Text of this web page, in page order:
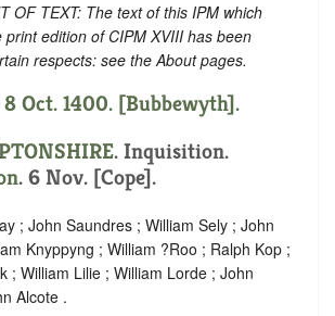
OF TEXT: The text of this IPM which
edition of CIPM XVIII has been
respects: see the About pages.
Oct. 1400. [Bubbewyth].
. Inquisition.
. 6 Nov. [Cope].
; John Saundres ; William Sely ; John
Knyppyng ; William ?Roo ; Ralph Kop ;
; William Lilie ; William Lorde ; John
Alcote .